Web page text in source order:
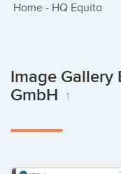
Home - HQ Equita
Image
GmbH
1